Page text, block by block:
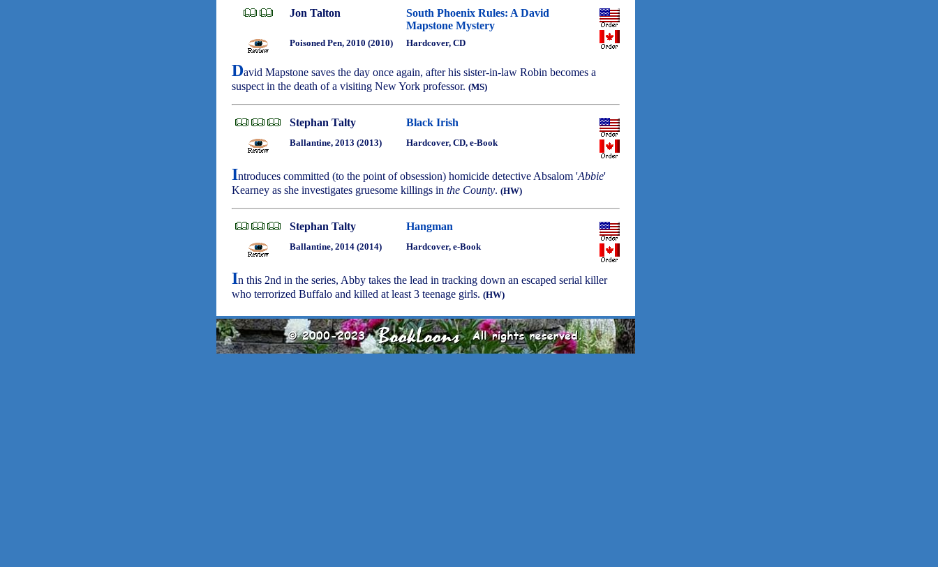
Jon Talton
South Phoenix Rules: A David
Mapstone Mystery
Poisoned Pen, 2010 (2010) Hardcover, CD
David Mapstone saves the day once again, after his sister-in-law Robin becomes a
suspect in the death of a visiting New York professor. (MS)
Stephan Talty Black Irish
Ballantine, 2013 (2013) Hardcover, CD, e-Book
Introduces committed (to the point of obsession) homicide detective Absalom 'Abbie'
Kearney as she investigates gruesome killings in the County. (HW)
Stephan Talty Hangman
Ballantine, 2014 (2014) Hardcover, e-Book
In this 2nd in the series, Abby takes the lead in tracking down an escaped serial killer
who terrorized Buffalo and killed at least 3 teenage girls. (HW)